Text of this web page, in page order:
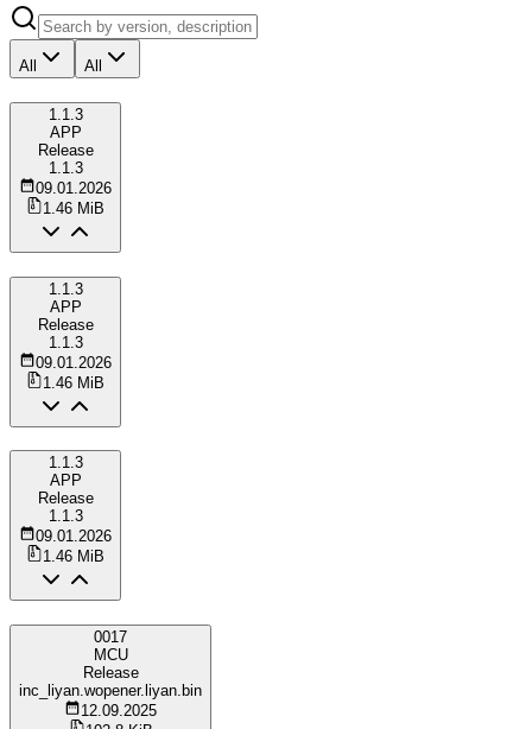
All All
1.1.3
APP
Release
1.1.3
09.01.2026
1.46 MiB
1.1.3
APP
Release
1.1.3
09.01.2026
1.46 MiB
1.1.3
APP
Release
1.1.3
09.01.2026
1.46 MiB
0017
MCU
Release
inc_liyan.wopener.liyan.bin
12.09.2025